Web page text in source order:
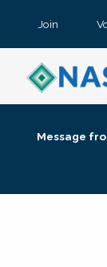
Join
Message